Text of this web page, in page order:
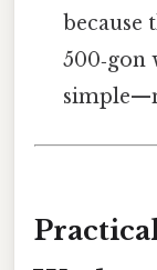
because
500‑gon